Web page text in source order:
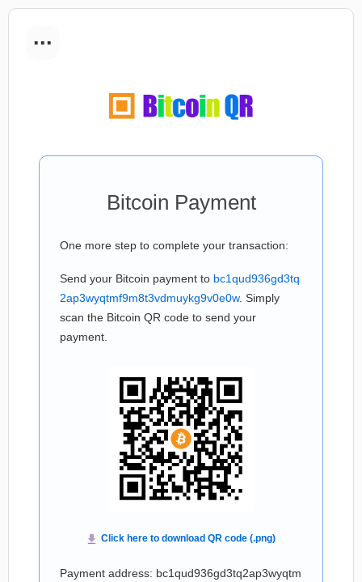
...
Bitcoin Payment
One more step to complete your transaction:
Send your Bitcoin payment to bc1qud936gd3tq
2ap3wyqtmf9m8t3vdmuykg9v0e0w. Simply
scan the Bitcoin QR code to send your
payment.
Payment address: bc1qud936gd3tq2ap3wyqtm